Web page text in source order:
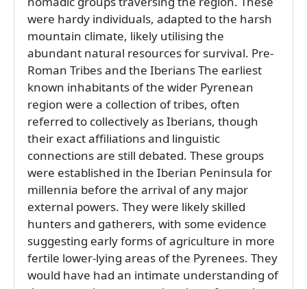
were hardy individuals, adapted to the harsh
mountain climate, likely utilising the
abundant natural resources for survival. Pre-
Roman Tribes and the Iberians The earliest
known inhabitants of the wider Pyrenean
region were a collection of tribes, often
referred to collectively as Iberians, though
their exact affiliations and linguistic
connections are still debated. These groups
were established in the Iberian Peninsula for
millennia before the arrival of any major
external powers. They were likely skilled
hunters and gatherers, with some evidence
suggesting early forms of agriculture in more
fertile lower-lying areas of the Pyrenees. They
would have had an intimate understanding of